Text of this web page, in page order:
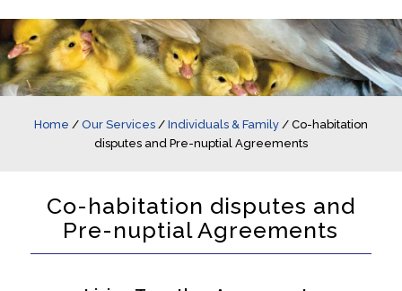
Home / Our Services/ Individuals & Family/ Co-habitation
disputes and Pre-nuptial Agreements
Co-habitation disputes and
Pre-nuptial Agreements